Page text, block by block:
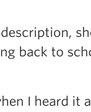
back to
I heard it